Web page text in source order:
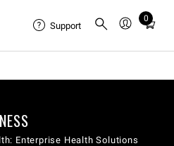
Support
0
Total
cart:
Enterprise Health Solutions